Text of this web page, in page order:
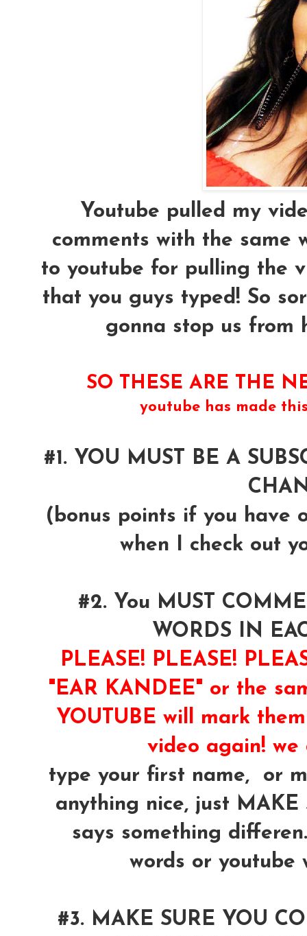
Youtube pulled my
comments with the same
to youtube for pulling the
that you guys typed! So
gonna stop us from
SO THESE ARE THE
youtube has made
#1. YOU MUST BE A
(bonus points if you have
when I check out
#2. You MUST
WORDS IN
PLEASE! PLEASE!
"EAR KANDEE" or the
YOUTUBE will mark
video again!
type your first name, or
anything nice, just MAKE
says something
words or youtube
#3. MAKE SURE YOU